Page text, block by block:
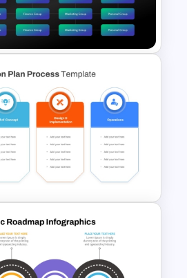
Timeline
PowerPoint